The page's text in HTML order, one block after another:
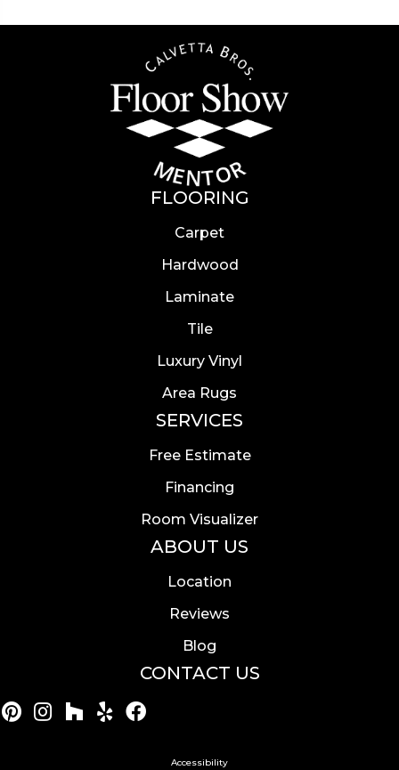
FLOORING
Carpet
Hardwood
Laminate
Tile
Luxury Vinyl
Area Rugs
SERVICES
Free Estimate
Financing
Room Visualizer
ABOUT US
Location
Reviews
Blog
CONTACT US
Accessibility